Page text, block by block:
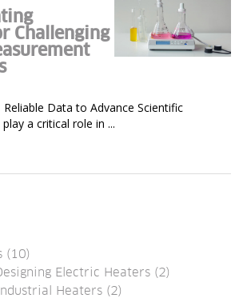
Challenging
Reliable Data to Advance Scientific
a critical role in ...
(10)
Electric Heaters (2)
Heaters (2)